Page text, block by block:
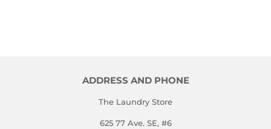
ADDRESS AND PHONE
The Laundry Store
625 77 Ave. SE, #6